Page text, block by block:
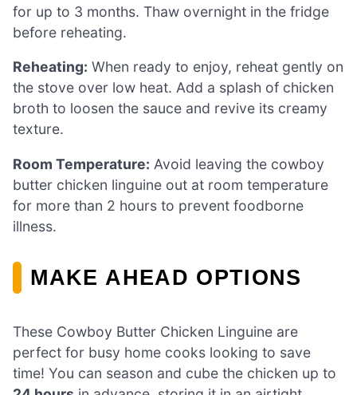
for up to 3 months. Thaw overnight in the fridge
before reheating.
Reheating: When ready to enjoy, reheat gently on
the stove over low heat. Add a splash of chicken
broth to loosen the sauce and revive its creamy
texture.
Room Temperature: Avoid leaving the cowboy
butter chicken linguine out at room temperature
for more than 2 hours to prevent foodborne
illness.
MAKE AHEAD OPTIONS
These Cowboy Butter Chicken Linguine are
perfect for busy home cooks looking to save
time! You can season and cube the chicken up to